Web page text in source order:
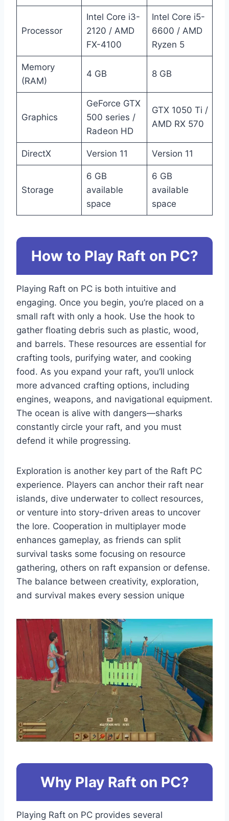
Processor
Intel Core i3-
2120 / AMD
FX-4100
Intel Core i5-
6600 / AMD
Ryzen 5
Memory
(RAM)
4 GB 8 GB
Graphics
GeForce GTX
500 series /
Radeon HD
GTX 1050 Ti /
AMD RX 570
DirectX Version 11 Version 11
Storage
6 GB
available
space
6 GB
available
space
How to Play Raft on PC?
Playing Raft on PC is both intuitive and
engaging. Once you begin, you’re placed on a
small raft with only a hook. Use the hook to
gather floating debris such as plastic, wood,
and barrels. These resources are essential for
crafting tools, purifying water, and cooking
food. As you expand your raft, you’ll unlock
more advanced crafting options, including
engines, weapons, and navigational equipment.
The ocean is alive with dangers—sharks
constantly circle your raft, and you must
defend it while progressing.
Exploration is another key part of the Raft PC
experience. Players can anchor their raft near
islands, dive underwater to collect resources,
or venture into story-driven areas to uncover
the lore. Cooperation in multiplayer mode
enhances gameplay, as friends can split
survival tasks some focusing on resource
gathering, others on raft expansion or defense.
The balance between creativity, exploration,
and survival makes every session unique
Why Play Raft on PC?
Playing Raft on PC provides several